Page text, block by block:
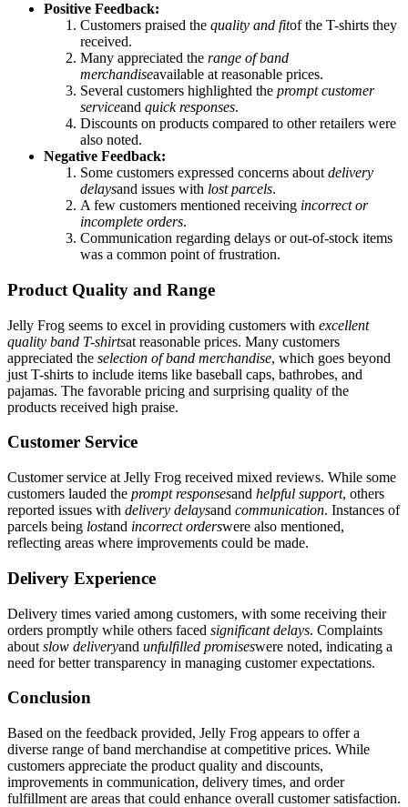
Positive Feedback:
Customers praised the quality and fitof the T-shirts they
received.
Many appreciated the range of band
merchandiseavailable at reasonable prices.
Several customers highlighted the prompt customer
serviceand quick responses.
Discounts on products compared to other retailers were
also noted.
Negative Feedback:
Some customers expressed concerns about delivery
delaysand issues with lost parcels.
A few customers mentioned receiving incorrect or
incomplete orders.
Communication regarding delays or out-of-stock items
was a common point of frustration.
Product Quality and Range
Jelly Frog seems to excel in providing customers with excellent
quality band T-shirtsat reasonable prices. Many customers
appreciated the selection of band merchandise, which goes beyond
just T-shirts to include items like baseball caps, bathrobes, and
pajamas. The favorable pricing and surprising quality of the
products received high praise.
Customer Service
Customer service at Jelly Frog received mixed reviews. While some
customers lauded the prompt responsesand helpful support, others
reported issues with delivery delaysand communication. Instances of
parcels being lostand incorrect orderswere also mentioned,
reflecting areas where improvements could be made.
Delivery Experience
Delivery times varied among customers, with some receiving their
orders promptly while others faced significant delays. Complaints
about slow deliveryand unfulfilled promiseswere noted, indicating a
need for better transparency in managing customer expectations.
Conclusion
Based on the feedback provided, Jelly Frog appears to offer a
diverse range of band merchandise at competitive prices. While
customers appreciate the product quality and discounts,
improvements in communication, delivery times, and order
fulfillment are areas that could enhance overall customer satisfaction.